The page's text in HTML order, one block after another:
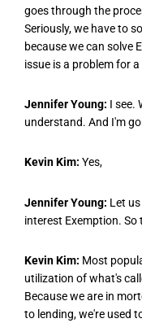
goes through the
Seriously, we have to
because we can solve
issue is a problem for
Jennifer Young: I see.
understand. And I'm
Kevin Kim: Yes,
Jennifer Young: Let
interest Exemption. So
Kevin Kim: Most
utilization of what's
Because we are in
to lending, we're used